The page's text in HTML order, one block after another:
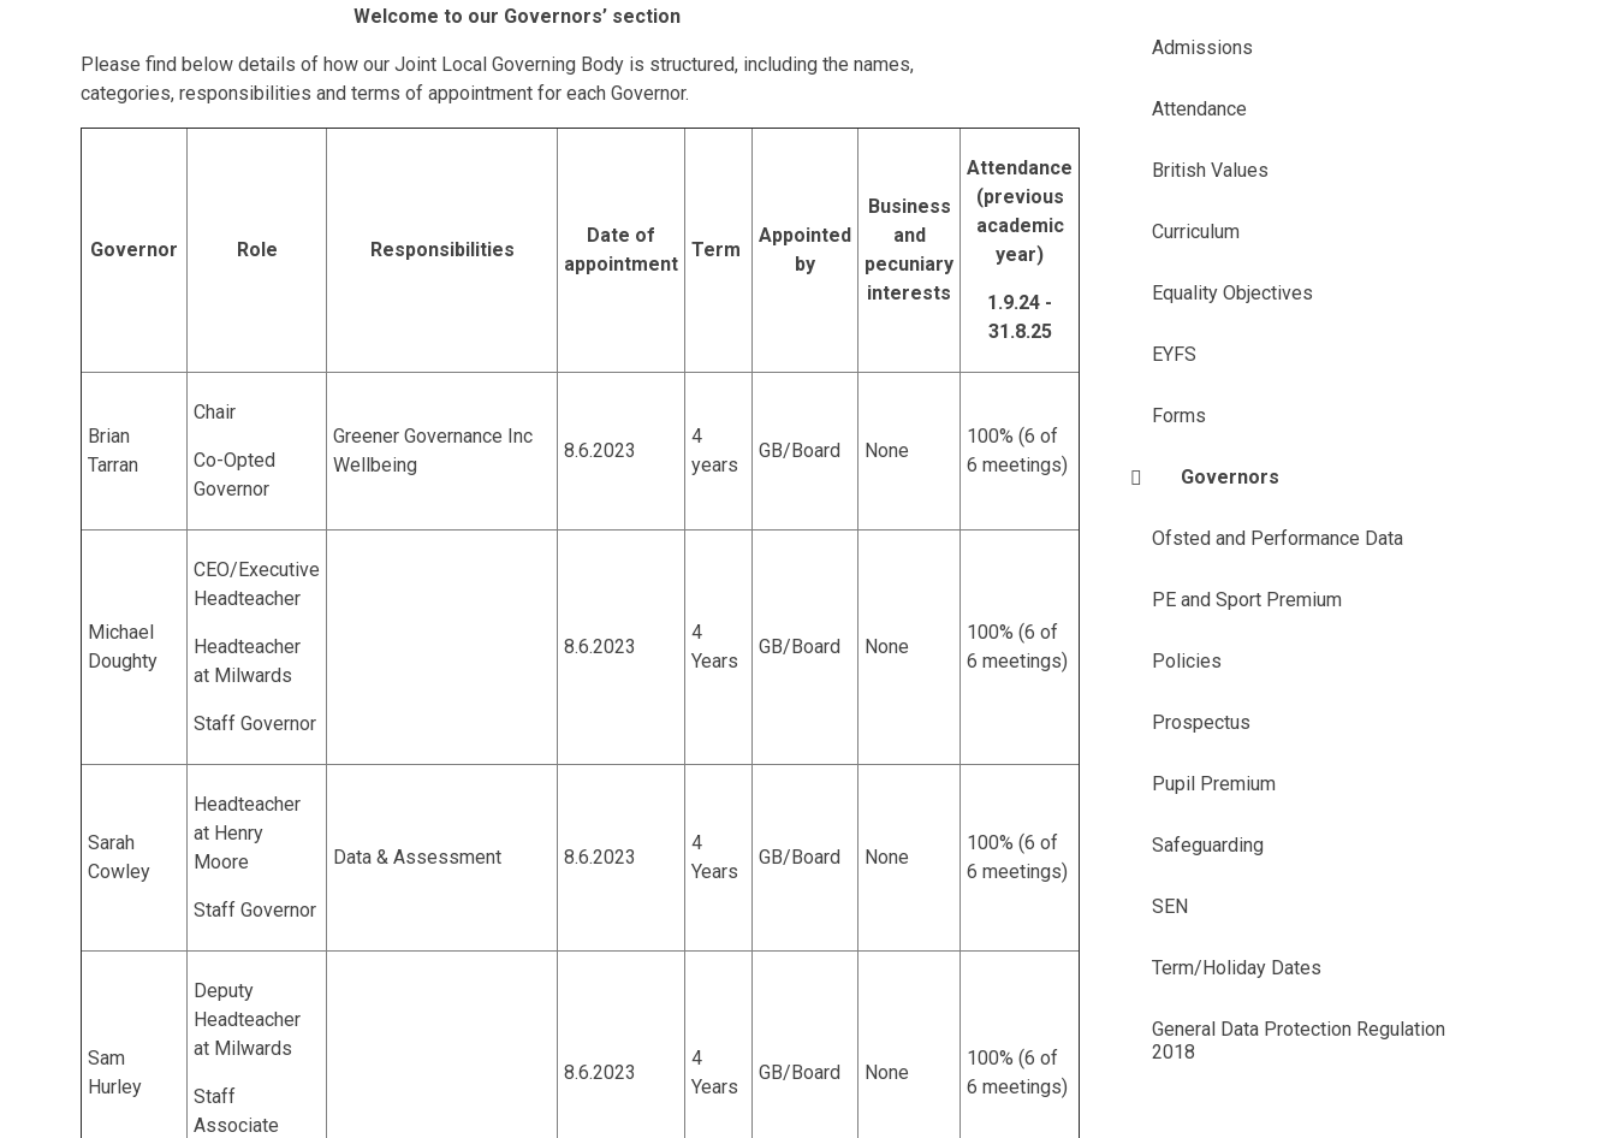
Welcome to our Governors’ section
Please find below details of how our Joint Local Governing Body is structured, including the names,
categories, responsibilities and terms of appointment for each Governor.
Governor Role Responsibilities
Date of
appointment
Term
Appointed
by
Business
and
pecuniary
interests
Attendance
(previous
academic
year)
1.9.24 -
31.8.25
Brian
Tarran
Chair
Co-Opted
Governor
Greener Governance Inc
Wellbeing
8.6.2023
4
years
GB/Board None
100% (6 of
6 meetings)
Michael
Doughty
CEO/Executive
Headteacher
Headteacher
at Milwards
Staff Governor
8.6.2023
4
Years
GB/Board None
100% (6 of
6 meetings)
Sarah
Cowley
Headteacher
at Henry
Moore
Staff Governor
Data & Assessment 8.6.2023
4
Years
GB/Board None
100% (6 of
6 meetings)
Sam
Hurley
Deputy
Headteacher
at Milwards
Staff
Associate
8.6.2023
4
Years
GB/Board None
100% (6 of
6 meetings)
Admissions
Attendance
British Values
Curriculum
Equality Objectives
EYFS
Forms
Governors
Ofsted and Performance Data
PE and Sport Premium
Policies
Prospectus
Pupil Premium
Safeguarding
SEN
Term/Holiday Dates
General Data Protection Regulation
2018